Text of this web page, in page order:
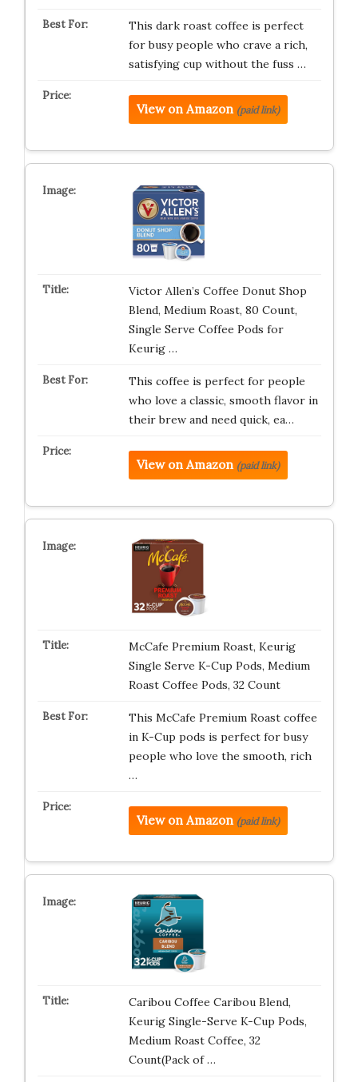
This dark roast coffee is perfect
for busy people who crave a rich,
satisfying cup without the fuss …
View on Amazon (paid link)
Victor Allen’s Coffee Donut Shop
Blend, Medium Roast, 80 Count,
Single Serve Coffee Pods for
Keurig …
This coffee is perfect for people
who love a classic, smooth flavor in
their brew and need quick, ea…
View on Amazon (paid link)
McCafe Premium Roast, Keurig
Single Serve K-Cup Pods, Medium
Roast Coffee Pods, 32 Count
This McCafe Premium Roast coffee
in K-Cup pods is perfect for busy
people who love the smooth, rich
…
View on Amazon (paid link)
Caribou Coffee Caribou Blend,
Keurig Single-Serve K-Cup Pods,
Medium Roast Coffee, 32
Count(Pack of …